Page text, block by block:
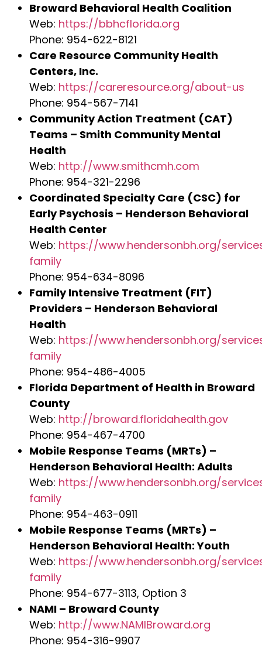
Broward Behavioral Health Coalition
Web: https://bbhcflorida.org
Phone: 954-622-8121
Care Resource Community Health
Centers, Inc.
Web: https://careresource.org/about-us
Phone: 954-567-7141
Community Action Treatment (CAT)
Teams – Smith Community Mental
Health
Web: http://www.smithcmh.com
Phone: 954-321-2296
Coordinated Specialty Care (CSC) for
Early Psychosis – Henderson Behavioral
Health Center
Web: https://www.hendersonbh.org/
family
Phone: 954-634-8096
Family Intensive Treatment (FIT)
Providers – Henderson Behavioral
Health
Web: https://www.hendersonbh.org/
family
Phone: 954-486-4005
Florida Department of Health in Broward
County
Web: http://broward.floridahealth.gov
Phone: 954-467-4700
Mobile Response Teams (MRTs) –
Henderson Behavioral Health: Adults
Web: https://www.hendersonbh.org/
family
Phone: 954-463-0911
Mobile Response Teams (MRTs) –
Henderson Behavioral Health: Youth
Web: https://www.hendersonbh.org/
family
Phone: 954-677-3113, Option 3
NAMI – Broward County
Web: http://www.NAMIBroward.org
Phone: 954-316-9907